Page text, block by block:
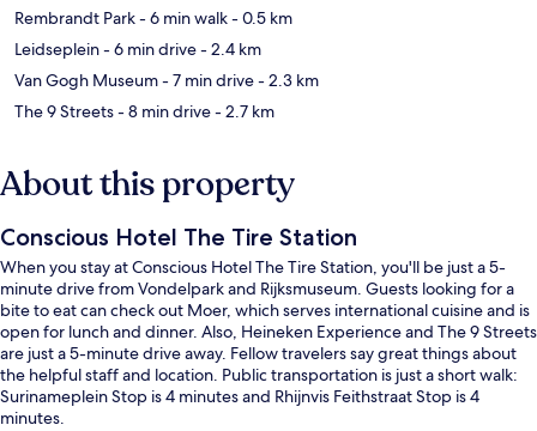
Rembrandt Park- 6 min walk- 0.5 km
Leidseplein- 6 min drive- 2.4 km
Van Gogh Museum- 7 min drive- 2.3 km
The 9 Streets- 8 min drive- 2.7 km
About this property
Conscious Hotel The Tire Station
When you stay at Conscious Hotel The Tire Station, you'll be just a 5-
minute drive from Vondelpark and Rijksmuseum. Guests looking for a
bite to eat can check out Moer, which serves international cuisine and is
open for lunch and dinner. Also, Heineken Experience and The 9 Streets
are just a 5-minute drive away. Fellow travelers say great things about
the helpful staff and location. Public transportation is just a short walk:
Surinameplein Stop is 4 minutes and Rhijnvis Feithstraat Stop is 4
minutes.